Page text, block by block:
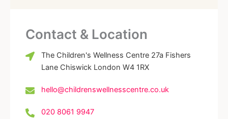
Contact & Location
The Children's Wellness Centre 27a Fishers
Lane Chiswick London W4 1RX
hello@childrenswellnesscentre.co.uk
020 8061 9947